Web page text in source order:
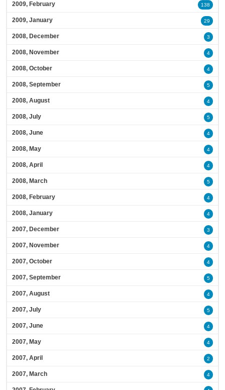
2009, February 138
2009, January 29
2008, December 3
2008, November 4
2008, October 4
2008, September 5
2008, August 4
2008, July 5
2008, June 4
2008, May 4
2008, April 4
2008, March 5
2008, February 4
2008, January 4
2007, December 3
2007, November 4
2007, October 4
2007, September 5
2007, August 4
2007, July 5
2007, June 4
2007, May 4
2007, April 2
2007, March 4